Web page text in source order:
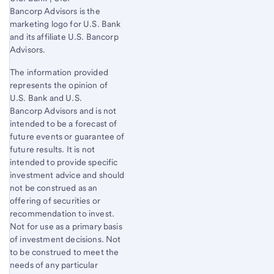
Bancorp Advisors is the
marketing logo for U.S. Bank
and its affiliate U.S. Bancorp
Advisors.
The information provided
represents the opinion of
U.S. Bank and U.S.
Bancorp Advisors and is not
intended to be a forecast of
future events or guarantee of
future results. It is not
intended to provide specific
investment advice and should
not be construed as an
offering of securities or
recommendation to invest.
Not for use as a primary basis
of investment decisions. Not
to be construed to meet the
needs of any particular